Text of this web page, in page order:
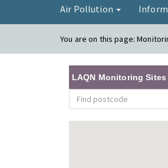
Air Pollution
You are on this page:
LAQN Monitoring Sites